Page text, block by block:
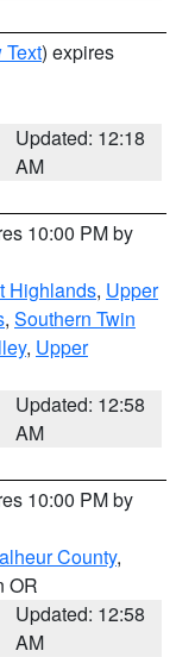
Text) expires
Updated: 12:18
AM
10:00 PM by
Highlands, Upper
, Southern Twin
, Upper
Updated: 12:58
AM
10:00 PM by
County,
OR
Updated: 12:58
AM